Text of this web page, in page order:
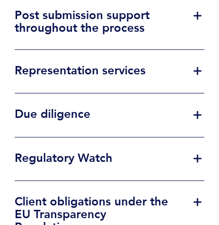
Post submission support
throughout the process
Representation services
Due diligence
Regulatory Watch
Client obligations under the
EU Transparency